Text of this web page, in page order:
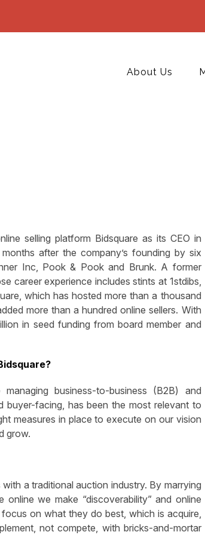
About Us
selling platform Bidsquare as its CEO in
after the company’s founding by six
Inc, Pook & Pook and Brunk. A former
career experience includes stints at 1stdibs,
which has hosted more than a thousand
more than a hundred online sellers. With
in seed funding from board member and
business-to-business (B2B) and
buyer-facing, has been the most relevant to
measures in place to execute on our vision
grow.
a traditional auction industry. By marrying
we make “discoverability” and online
on what they do best, which is acquire,
not compete, with bricks-and-mortar